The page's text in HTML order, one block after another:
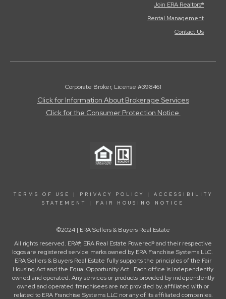
Join ERA Realtors®
Rental Management
Contact Us
Corporate Broker, License #398461
Click for Information About Brokerage Services
Click for the Consumer Protection Notice
TERMS OF USE PRIVACY POLICY
ACCESSIBILITY
STATEMENT
FAIR HOUSING NOTICE
©2024 | ERA Sellers & Buyers Real Estate
All rights reserved. ERA®, ERA Real Estate Powered® and their respective
logos are registered service marks owned by ERA Franchise Systems LLC.
ERA Sellers & Buyers Real Estate fully supports the principles of the Fair
Housing Act and the Equal Opportunity Act. Each office is independently
owned and operated. Any services or products provided by independently
owned and operated franchisees are not provided by, affiliated with or
related to ERA Franchise Systems LLC nor any of its affiliated companies.